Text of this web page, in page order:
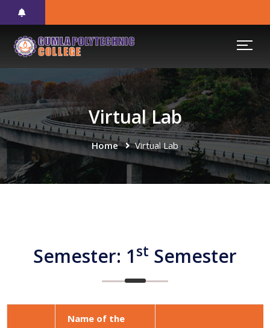
Virtual Lab
Home Virtual Lab
Semester: 1st Semester
Name of the